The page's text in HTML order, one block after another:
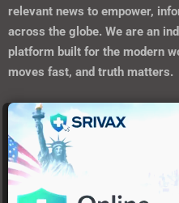
relevant news to empower,
across the globe. We are an
platform built for the modern
moves fast, and truth matters.